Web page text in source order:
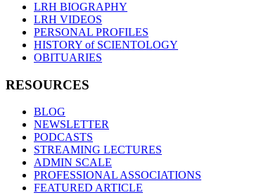
LRH BIOGRAPHY
LRH VIDEOS
PERSONAL PROFILES
HISTORY of SCIENTOLOGY
OBITUARIES
RESOURCES
BLOG
NEWSLETTER
PODCASTS
STREAMING LECTURES
ADMIN SCALE
PROFESSIONAL ASSOCIATIONS
FEATURED ARTICLE